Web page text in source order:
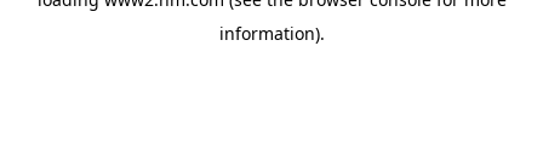
information).